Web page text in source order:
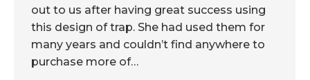
out to us after having great success using
this design of trap. She had used them for
many years and couldn’t find anywhere to
purchase more of…